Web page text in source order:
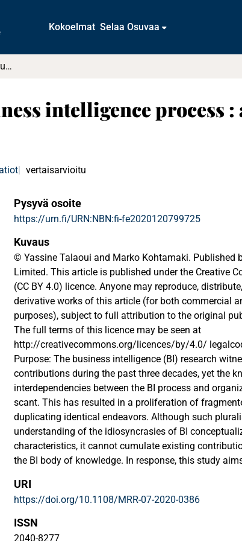
Kokoelmat Selaa Osuvaa
35 years of research on business intelligence process : a synthesis of a fragmented literature
intelligence process :
vertaisarvioitu
Pysyvä osoite
https://urn.fi/URN:NBN:fi-fe2020120799725
Kuvaus
© Yassine Talaoui and Marko Kohtamaki. Published
Limited. This article is published under the Creative
(CC BY 4.0) licence. Anyone may reproduce,
derivative works of this article (for both commercial
purposes), subject to full attribution to the original
The full terms of this licence may be seen at
http://creativecommons.org/licences/by/4.0/
Purpose: The business intelligence (BI) research
contributions during the past three decades, yet the
interdependencies between the BI process and
scant. This has resulted in a proliferation of
duplicating identical endeavors. Although such
understanding of the idiosyncrasies of BI
characteristics, it cannot cumulate existing
the BI body of knowledge. In response, this study
process and its organizational context and outlines
areas and the underexplored ones.
Design/methodology/approach: This paper reviews
the course of 35 years of research on BI process,
URI
https://doi.org/10.1108/MRR-07-2020-0386
ISSN
2040-8277